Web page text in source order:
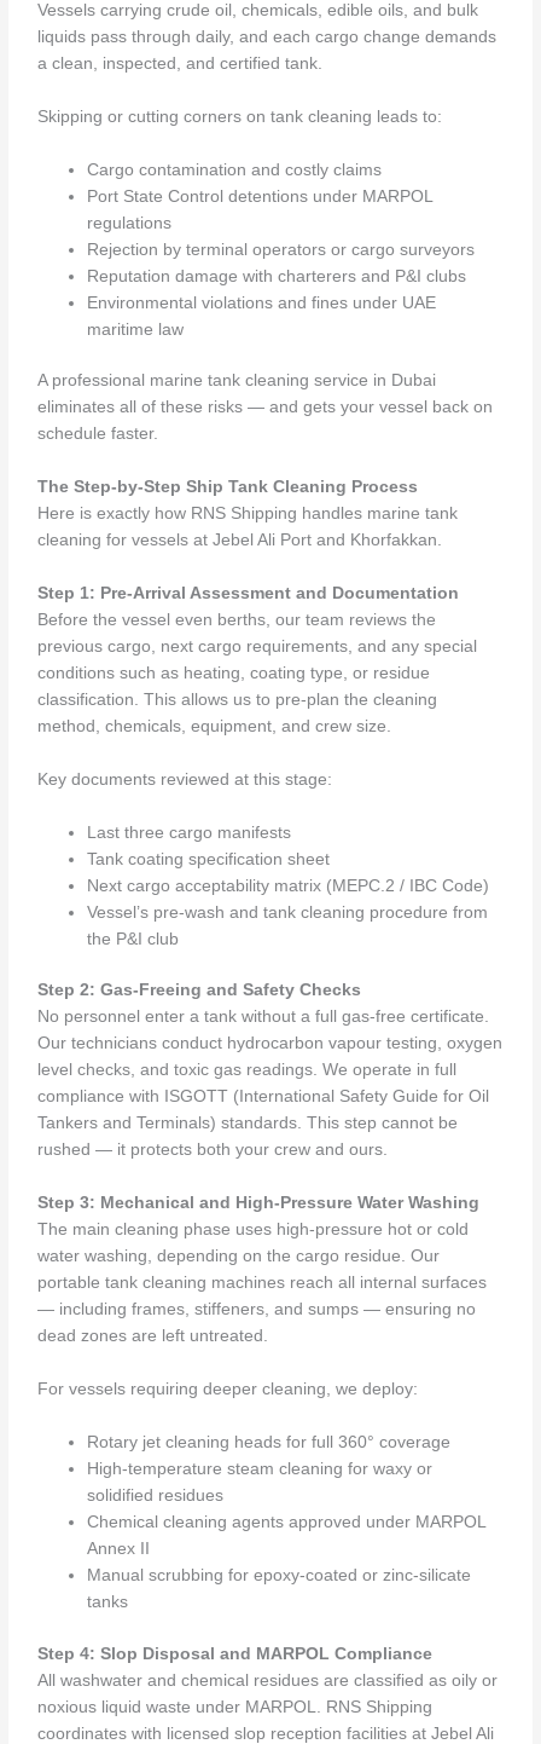
Vessels carrying crude oil, chemicals, edible oils, and bulk
liquids pass through daily, and each cargo change demands
a clean, inspected, and certified tank.
Skipping or cutting corners on tank cleaning leads to:
Cargo contamination and costly claims
Port State Control detentions under MARPOL
regulations
Rejection by terminal operators or cargo surveyors
Reputation damage with charterers and P&I clubs
Environmental violations and fines under UAE
maritime law
A professional marine tank cleaning service in Dubai
eliminates all of these risks — and gets your vessel back on
schedule faster.
The Step-by-Step Ship Tank Cleaning Process
Here is exactly how RNS Shipping handles marine tank
cleaning for vessels at Jebel Ali Port and Khorfakkan.
Step 1: Pre-Arrival Assessment and Documentation
Before the vessel even berths, our team reviews the
previous cargo, next cargo requirements, and any special
conditions such as heating, coating type, or residue
classification. This allows us to pre-plan the cleaning
method, chemicals, equipment, and crew size.
Key documents reviewed at this stage:
Last three cargo manifests
Tank coating specification sheet
Next cargo acceptability matrix (MEPC.2 / IBC Code)
Vessel’s pre-wash and tank cleaning procedure from
the P&I club
Step 2: Gas-Freeing and Safety Checks
No personnel enter a tank without a full gas-free certificate.
Our technicians conduct hydrocarbon vapour testing, oxygen
level checks, and toxic gas readings. We operate in full
compliance with ISGOTT (International Safety Guide for Oil
Tankers and Terminals) standards. This step cannot be
rushed — it protects both your crew and ours.
Step 3: Mechanical and High-Pressure Water Washing
The main cleaning phase uses high-pressure hot or cold
water washing, depending on the cargo residue. Our
portable tank cleaning machines reach all internal surfaces
— including frames, stiffeners, and sumps — ensuring no
dead zones are left untreated.
For vessels requiring deeper cleaning, we deploy:
Rotary jet cleaning heads for full 360° coverage
High-temperature steam cleaning for waxy or
solidified residues
Chemical cleaning agents approved under MARPOL
Annex II
Manual scrubbing for epoxy-coated or zinc-silicate
tanks
Step 4: Slop Disposal and MARPOL Compliance
All washwater and chemical residues are classified as oily or
noxious liquid waste under MARPOL. RNS Shipping
coordinates with licensed slop reception facilities at Jebel Ali